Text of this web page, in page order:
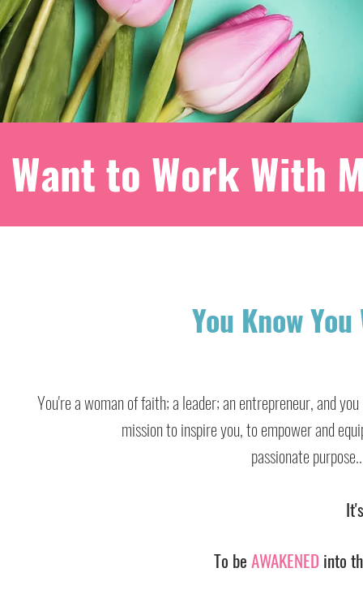
Want to Work With
You Know
You're a woman of faith; a leader; an entrepreneur, and
mission to inspire you, to empower and
passionate
To beAWAKENED into